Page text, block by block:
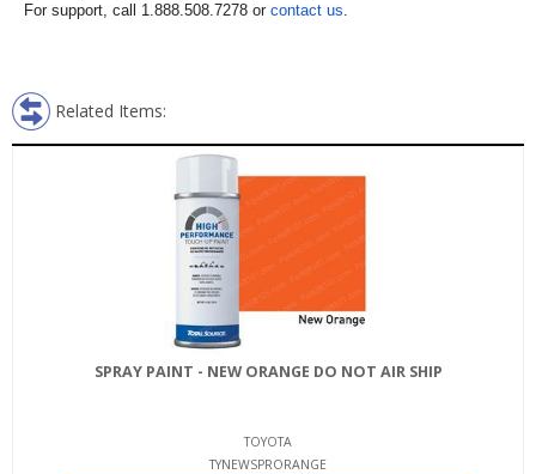
For support, call 1.888.508.7278 or contact us.
Related Items:
SPRAY PAINT - NEW ORANGE DO NOT AIR SHIP
TOYOTA
TYNEWSPRORANGE